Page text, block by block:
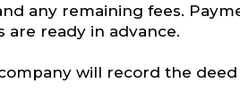
any remaining fees.
are ready in advance.
will record the